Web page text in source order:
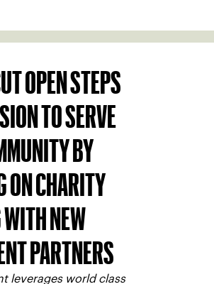
OPEN STEPS
TO SERVE
BY
ON CHARITY
WITH NEW
PARTNERS
leverages world class